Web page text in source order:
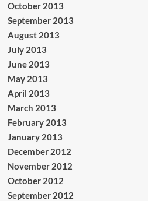
October 2013
September 2013
August 2013
July 2013
June 2013
May 2013
April 2013
March 2013
February 2013
January 2013
December 2012
November 2012
October 2012
September 2012